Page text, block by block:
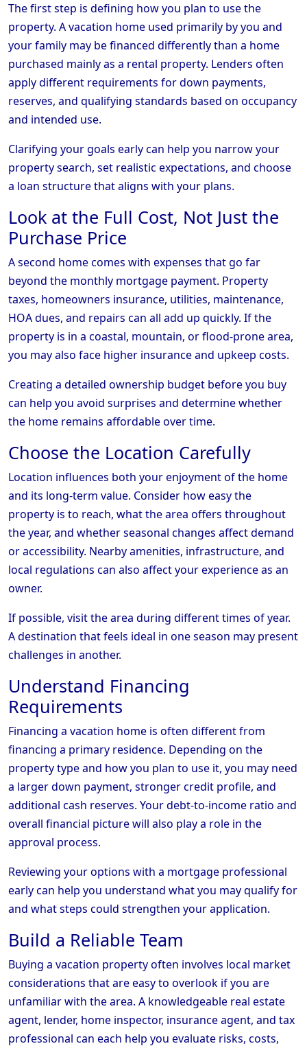
The first step is defining how you plan to use the
property. A vacation home used primarily by you and
your family may be financed differently than a home
purchased mainly as a rental property. Lenders often
apply different requirements for down payments,
reserves, and qualifying standards based on occupancy
and intended use.
Clarifying your goals early can help you narrow your
property search, set realistic expectations, and choose
a loan structure that aligns with your plans.
Look at the Full Cost, Not Just the
Purchase Price
A second home comes with expenses that go far
beyond the monthly mortgage payment. Property
taxes, homeowners insurance, utilities, maintenance,
HOA dues, and repairs can all add up quickly. If the
property is in a coastal, mountain, or flood-prone area,
you may also face higher insurance and upkeep costs.
Creating a detailed ownership budget before you buy
can help you avoid surprises and determine whether
the home remains affordable over time.
Choose the Location Carefully
Location influences both your enjoyment of the home
and its long-term value. Consider how easy the
property is to reach, what the area offers throughout
the year, and whether seasonal changes affect demand
or accessibility. Nearby amenities, infrastructure, and
local regulations can also affect your experience as an
owner.
If possible, visit the area during different times of year.
A destination that feels ideal in one season may present
challenges in another.
Understand Financing
Requirements
Financing a vacation home is often different from
financing a primary residence. Depending on the
property type and how you plan to use it, you may need
a larger down payment, stronger credit profile, and
additional cash reserves. Your debt-to-income ratio and
overall financial picture will also play a role in the
approval process.
Reviewing your options with a mortgage professional
early can help you understand what you may qualify for
and what steps could strengthen your application.
Build a Reliable Team
Buying a vacation property often involves local market
considerations that are easy to overlook if you are
unfamiliar with the area. A knowledgeable real estate
agent, lender, home inspector, insurance agent, and tax
professional can each help you evaluate risks, costs,